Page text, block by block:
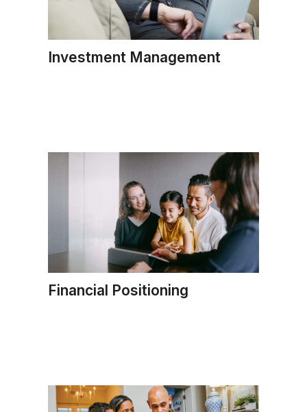
Investment Management
Financial Positioning